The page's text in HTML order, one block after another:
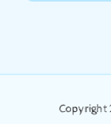
Copyright